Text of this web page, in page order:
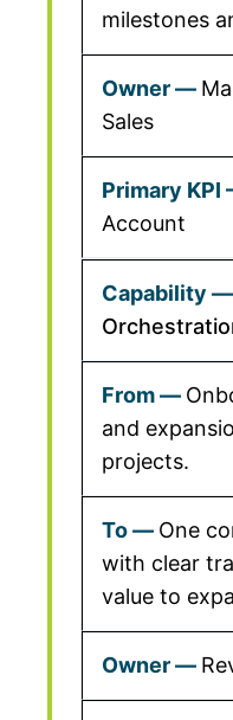
milestones
Sales
Account
and
projects.
One
with clear
value to